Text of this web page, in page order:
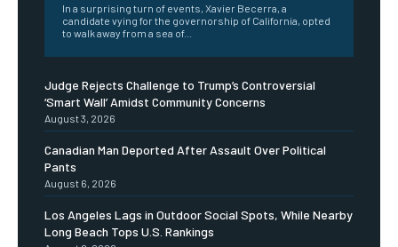
In a surprising turn of events, Xavier Becerra, a
candidate vying for the governorship of California, opted
to walk away from a sea of...
Judge Rejects Challenge to Trump’s Controversial
‘Smart Wall’ Amidst Community Concerns
August 3, 2026
Canadian Man Deported After Assault Over Political
Pants
August 6, 2026
Los Angeles Lags in Outdoor Social Spots, While Nearby
Long Beach Tops U.S. Rankings